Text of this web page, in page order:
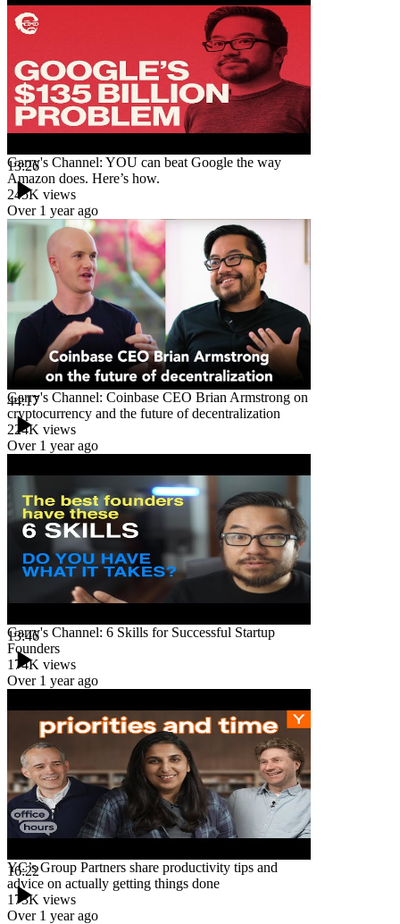
13:26
Garry's Channel: YOU can beat Google the way
Amazon does. Here’s how.
245K views
Over 1 year ago
44:17
Garry's Channel: Coinbase CEO Brian Armstrong on
cryptocurrency and the future of decentralization
224K views
Over 1 year ago
13:46
Garry's Channel: 6 Skills for Successful Startup
Founders
174K views
Over 1 year ago
16:22
YC’s Group Partners share productivity tips and
advice on actually getting things done
173K views
Over 1 year ago